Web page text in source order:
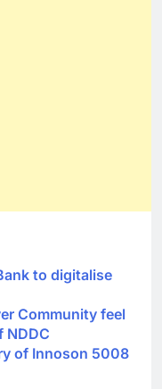
to digitalise
Community feel
NDDC
of Innoson 5008